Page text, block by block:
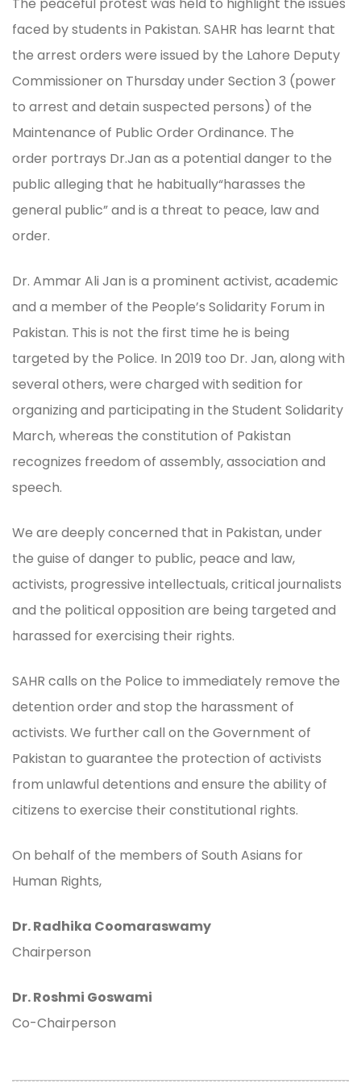
faced by students in Pakistan. SAHR has learnt that
the arrest orders were issued by the Lahore Deputy
Commissioner on Thursday under Section 3 (power
to arrest and detain suspected persons) of the
Maintenance of Public Order Ordinance. The
order portrays Dr.Jan as a potential danger to the
public alleging that he habitually“harasses the
general public” and is a threat to peace, law and
order.
Dr. Ammar Ali Jan is a prominent activist, academic
and a member of the People’s Solidarity Forum in
Pakistan. This is not the first time he is being
targeted by the Police. In 2019 too Dr. Jan, along with
several others, were charged with sedition for
organizing and participating in the Student Solidarity
March, whereas the constitution of Pakistan
recognizes freedom of assembly, association and
speech.
We are deeply concerned that in Pakistan, under
the guise of danger to public, peace and law,
activists, progressive intellectuals, critical journalists
and the political opposition are being targeted and
harassed for exercising their rights.
SAHR calls on the Police to immediately remove the
detention order and stop the harassment of
activists. We further call on the Government of
Pakistan to guarantee the protection of activists
from unlawful detentions and ensure the ability of
citizens to exercise their constitutional rights.
On behalf of the members of South Asians for
Human Rights,
Dr. Radhika Coomaraswamy
Chairperson
Dr. Roshmi Goswami
Co-Chairperson